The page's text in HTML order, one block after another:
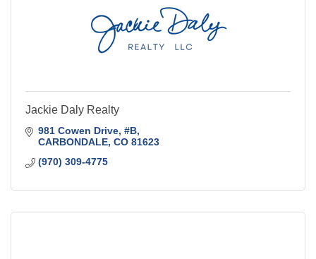
Jackie Daly Realty
981 Cowen Drive #B
CARBONDALE CO 81623
(970) 309-4775